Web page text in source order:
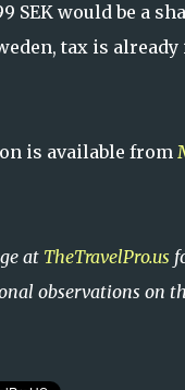
SEK would be a
tax is
is available from
at TheTravelPro.us
observations on